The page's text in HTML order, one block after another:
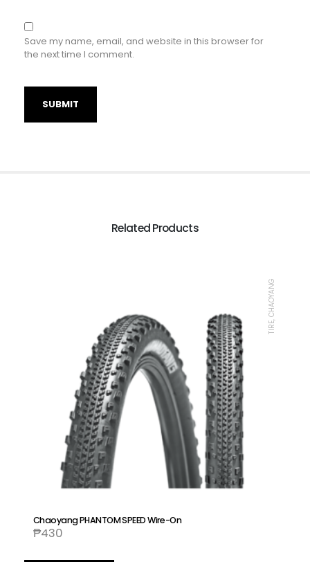
Save my name, email, and website in this browser for
the next time I comment.
Related Products
Chaoyang PHANTOM SPEED Wire-On
₱430
TIRE, CHAOYANG